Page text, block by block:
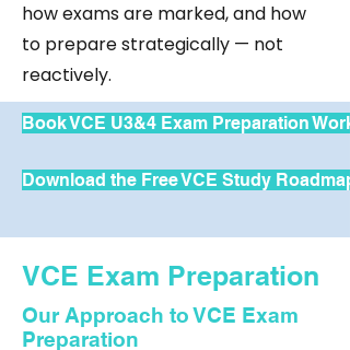
how exams are marked, and how
to prepare strategically — not
reactively.
Book VCE U3&4 Exam Preparation
Download the Free VCE Study Roadmap
VCE Exam Preparation
Our Approach to VCE Exam
Preparation